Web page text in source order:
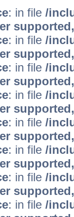
: in file /
: in file /
: in file /
: in file /
: in file /
: in file /
: in file /
: in file /